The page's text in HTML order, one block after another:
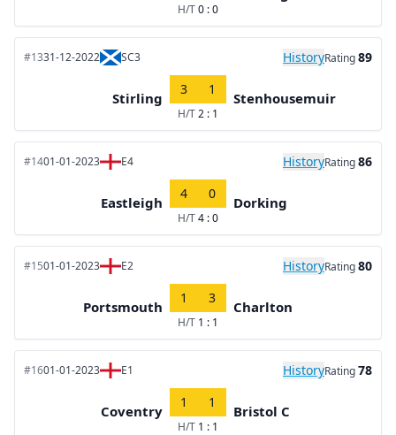
H/T0 : 0
#1331-12-2022 SC3 HistoryRating89
Stirling
3 1
H/T2 : 1
Stenhousemuir
#1401-01-2023 E4 HistoryRating86
Eastleigh
4 0
H/T4 : 0
Dorking
#1501-01-2023 E2 HistoryRating80
Portsmouth
1 3
H/T 1 : 1
Charlton
#1601-01-2023 E1 HistoryRating78
Coventry
1 1
H/T 1 : 1
Bristol C